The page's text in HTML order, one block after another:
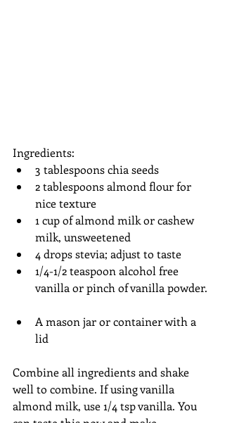
Ingredients:
3 tablespoons chia seeds
2 tablespoons almond flour for
nice texture
1 cup of almond milk or cashew
milk, unsweetened
4 drops stevia; adjust to taste
1/4-1/2 teaspoon alcohol free
vanilla or pinch of vanilla powder.
A mason jar or container with a
lid
Combine all ingredients and shake
well to combine. If using vanilla
almond milk, use 1/4 tsp vanilla. You